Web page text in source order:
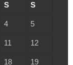
S S
4 5
11 12
18 19